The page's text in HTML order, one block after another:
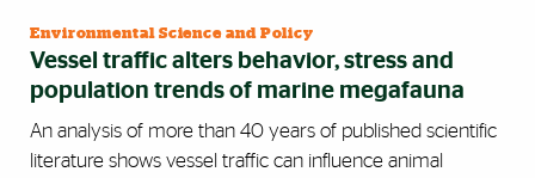
Environmental Science and Policy
Vessel traffic alters behavior, stress and
population trends of marine megafauna
An analysis of more than 40 years of published scientific
literature shows vessel traffic can influence animal